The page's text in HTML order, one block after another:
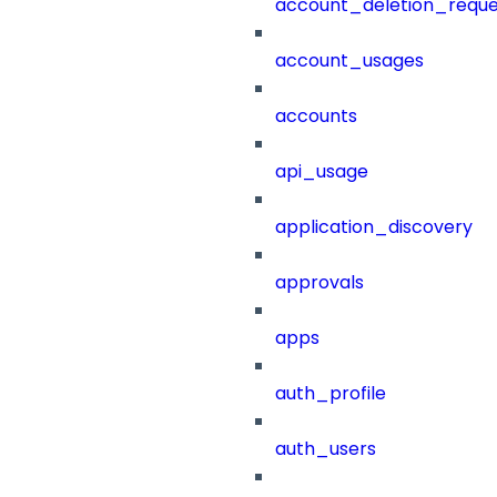
account_usages
accounts
api_usage
application_discovery
approvals
apps
auth_profile
auth_users